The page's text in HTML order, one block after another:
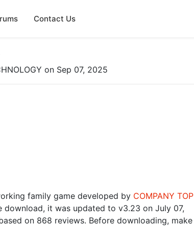
Contact Us
on Sep 07, 2025
family game developed by COMPANY TOP
download, it was updated to v3.23 on July 07,
on 868 reviews. Before downloading, make